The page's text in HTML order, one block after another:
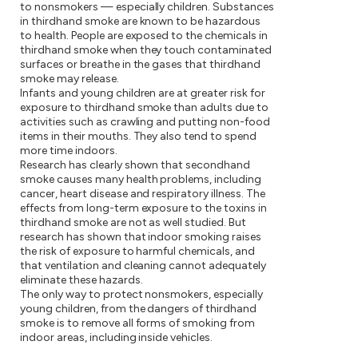
to nonsmokers — especially children. Substances
in thirdhand smoke are known to be hazardous
to health. People are exposed to the chemicals in
thirdhand smoke when they touch contaminated
surfaces or breathe in the gases that thirdhand
smoke may release.
Infants and young children are at greater risk for
exposure to thirdhand smoke than adults due to
activities such as crawling and putting non-food
items in their mouths. They also tend to spend
more time indoors.
Research has clearly shown that secondhand
smoke causes many health problems, including
cancer, heart disease and respiratory illness. The
effects from long-term exposure to the toxins in
thirdhand smoke are not as well studied. But
research has shown that indoor smoking raises
the risk of exposure to harmful chemicals, and
that ventilation and cleaning cannot adequately
eliminate these hazards.
The only way to protect nonsmokers, especially
young children, from the dangers of thirdhand
smoke is to remove all forms of smoking from
indoor areas, including inside vehicles.